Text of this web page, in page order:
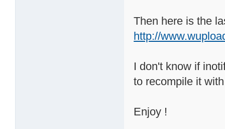
Then here is the
http://
I don't know if
to recompile it
Enjoy !